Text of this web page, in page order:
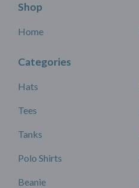
Shop
Home
Categories
Hats
Tees
Tanks
Polo Shirts
Beanie